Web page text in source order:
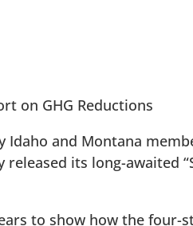
on GHG Reductions
Idaho and Montana
its long-awaited
to show how the four-